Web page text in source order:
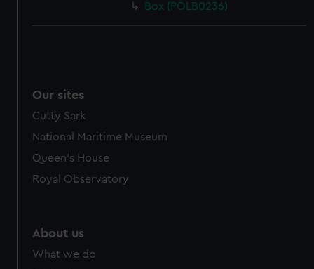
Box (POLB0236)
Our sites
Cutty Sark
National Maritime Museum
Queen's House
Royal Observatory
About us
What we do